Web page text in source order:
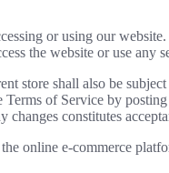
or using our
the website or use any
store shall also be
of Service by
constitutes
online e-commerce